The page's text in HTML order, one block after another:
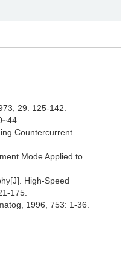
29: 125-142.
Countercurrent
Mode Applied to
High-Speed
175.
1996, 753: 1-36.